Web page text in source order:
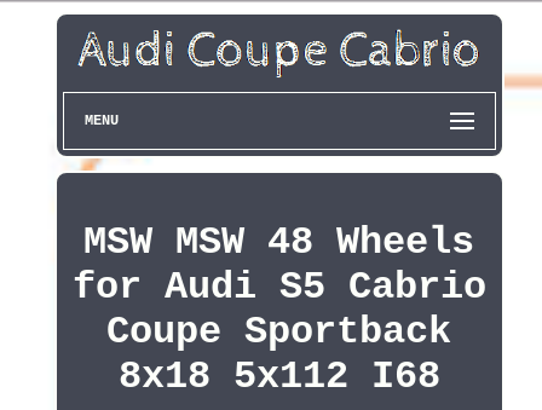
MENU
MSW MSW 48 Wheels
for Audi S5 Cabrio
Coupe Sportback
8x18 5x112 I68